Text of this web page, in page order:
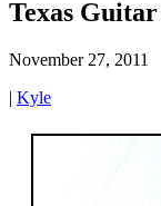
Texas
November 27, 2011
| Kyle